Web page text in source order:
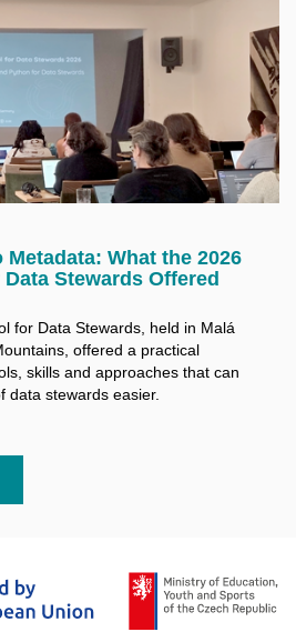
What the 2026
Stewards Offered
for Data Stewards, held in Malá
offered a practical
skills and approaches that can
data stewards easier.